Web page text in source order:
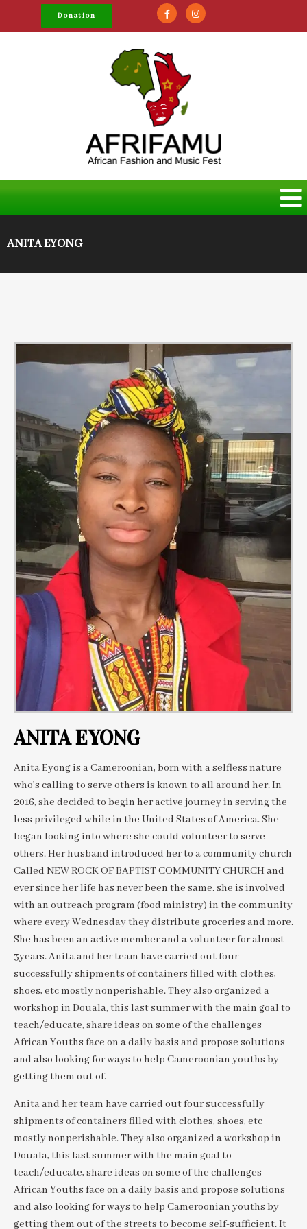
Donation
ANITA EYONG
ANITA EYONG
Anita Eyong is a Cameroonian, born with a selfless nature
who’s calling to serve others is known to all around her. In
2016, she decided to begin her active journey in serving the
less privileged while in the United States of America. She
began looking into where she could volunteer to serve
others. Her husband introduced her to a community church
Called NEW ROCK OF BAPTIST COMMUNITY CHURCH and
ever since her life has never been the same. she is involved
with an outreach program (food ministry) in the community
where every Wednesday they distribute groceries and more.
She has been an active member and a volunteer for almost
3years. Anita and her team have carried out four
successfully shipments of containers filled with clothes,
shoes, etc mostly nonperishable. They also organized a
workshop in Douala, this last summer with the main goal to
teach/educate, share ideas on some of the challenges
African Youths face on a daily basis and propose solutions
and also looking for ways to help Cameroonian youths by
getting them out of.
Anita and her team have carried out four successfully
shipments of containers filled with clothes, shoes, etc
mostly nonperishable. They also organized a workshop in
Douala, this last summer with the main goal to
teach/educate, share ideas on some of the challenges
African Youths face on a daily basis and propose solutions
and also looking for ways to help Cameroonian youths by
getting them out of the streets to become self-sufficient. It